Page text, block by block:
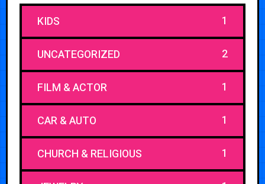
KIDS 1
UNCATEGORIZED 2
FILM & ACTOR 1
CAR & AUTO 1
CHURCH & RELIGIOUS 1